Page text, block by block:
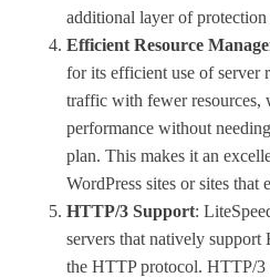
additional layer of
Efficient Resource
for its efficient use of server
traffic with fewer resources,
performance without
plan. This makes it an
WordPress sites or sites that
HTTP/3 Support:
servers that natively
the HTTP protocol. HTTP/3